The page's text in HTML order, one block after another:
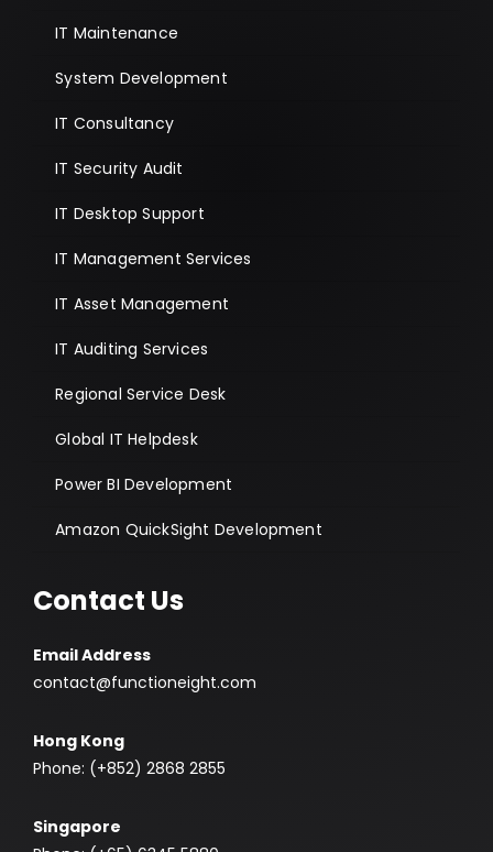
IT Maintenance
System Development
IT Consultancy
IT Security Audit
IT Desktop Support
IT Management Services
IT Asset Management
IT Auditing Services
Regional Service Desk
Global IT Helpdesk
Power BI Development
Amazon QuickSight Development
Contact Us
Email Address
contact@functioneight.com
Hong Kong
Phone: (+852) 2868 2855
Singapore